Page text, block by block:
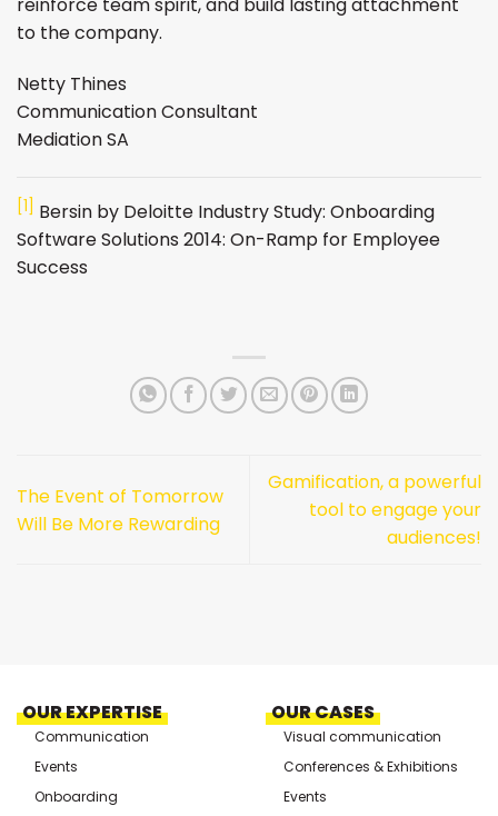
reinforce team spirit, and build lasting attachment
to the company.
Netty Thines
Communication Consultant
Mediation SA
[1] Bersin by Deloitte Industry Study: Onboarding
Software Solutions 2014: On-Ramp for Employee
Success
The Event of Tomorrow
Will Be More Rewarding
Gamification, a powerful
tool to engage your
audiences!
OUR EXPERTISE
Communication
Events
Onboarding
OUR CASES
Visual communication
Conferences & Exhibitions
Events